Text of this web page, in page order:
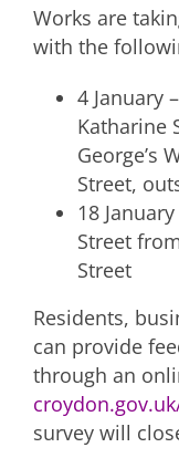
Works are
with the
4 January
Katharine
George’s
Street,
18
Street
Street
Residents,
can provide
through an
survey will